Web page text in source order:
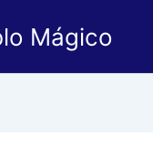
Mágico